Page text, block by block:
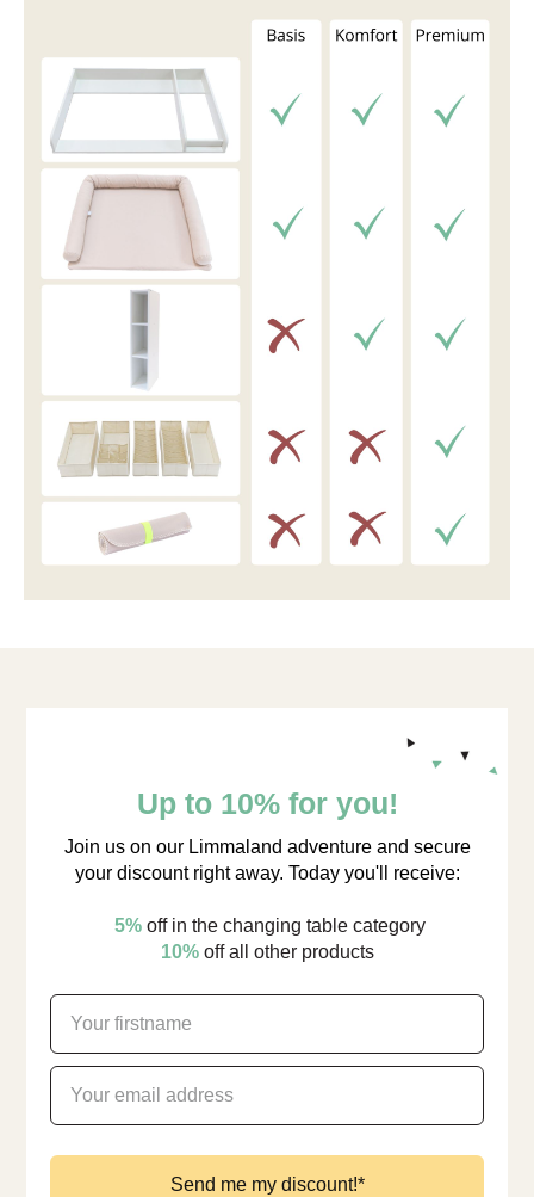
Up to 10% for you!
Join us on our Limmaland adventure and secure
your discount right away. Today you'll receive:
5% off in the changing table category
10%off all other products
firstname
email
Send me my discount!*